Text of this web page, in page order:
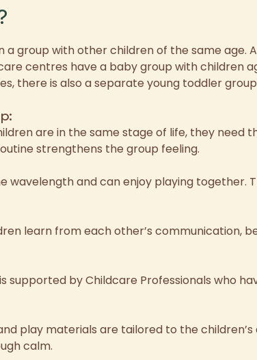
a group with other children of the same age.
centres have a baby group with children
there is also a separate young toddler
are in the same stage of life, they need
strengthens the group feeling.
wavelength and can enjoy playing together.
learn from each other’s communication,
supported by Childcare Professionals who
play materials are tailored to the
calm.